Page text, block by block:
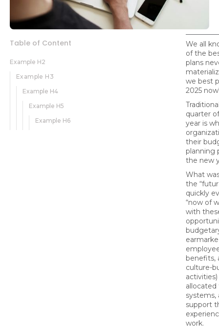
Table of Content
Example H2
Example H3
Example H4
Example H5
Example H6
We all
of the
plans
we best
2025
quarter
year is
their
planning
the new
What
the
quickly
“now of
with
benefits,
culture-
allocated
systems,
support
work.